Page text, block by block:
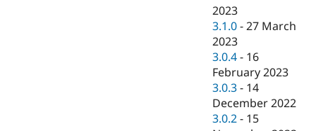
2023
3.1.0 -27 March
2023
3.0.4 - 16
February 2023
3.0.3 - 14
December 2022
3.0.2 - 15